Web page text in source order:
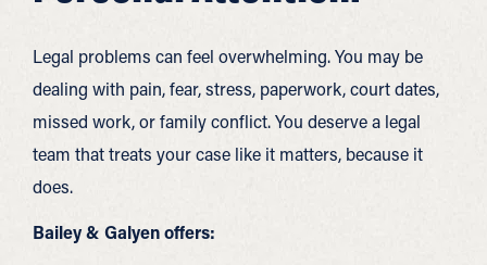
Legal problems can feel overwhelming. You may be
dealing with pain, fear, stress, paperwork, court dates,
missed work, or family conflict. You deserve a legal
team that treats your case like it matters, because it
does.
Bailey & Galyen offers: